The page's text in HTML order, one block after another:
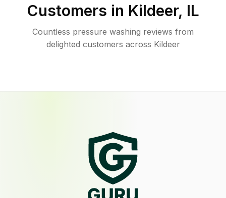
Customers in Kildeer, IL
Countless pressure washing reviews from
delighted customers across Kildeer